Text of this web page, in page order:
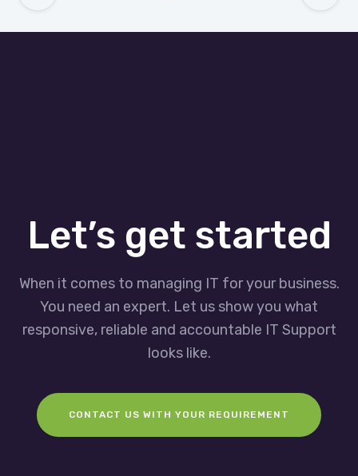
Let’s get started
When it comes to managing IT for your business.
You need an expert. Let us show you what
responsive, reliable and accountable IT Support
looks like.
CONTACT US WITH YOUR REQUIREMENT